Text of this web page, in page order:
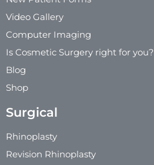
Video Gallery
Computer Imaging
Is Cosmetic Surgery right for you?
Blog
Shop
Surgical
Rhinoplasty
Revision Rhinoplasty